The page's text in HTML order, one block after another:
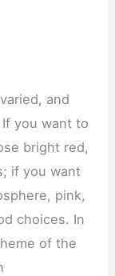
and
you want to
bright red,
if you want
pink,
choices. In
of the